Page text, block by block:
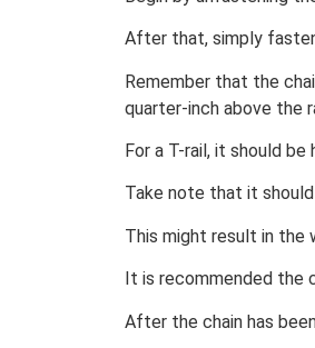
After that, simply
Remember that the
quarter-inch above the
For a T-rail, it should be
Take note that it
This might result in the
It is recommended the
After the chain has